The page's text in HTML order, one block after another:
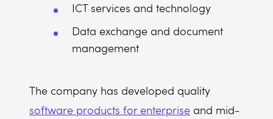
ICT services and technology
Data exchange and document
management
The company has developed quality
software products for enterprise and mid-